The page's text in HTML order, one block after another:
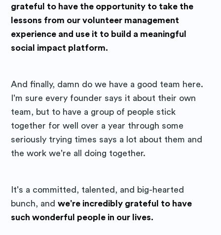
grateful to have the opportunity to take the
lessons from our volunteer management
experience and use it to build a meaningful
social impact platform.
And finally, damn do we have a good team here.
I'm sure every founder says it about their own
team, but to have a group of people stick
together for well over a year through some
seriously trying times says a lot about them and
the work we're all doing together.
It's a committed, talented, and big-hearted
bunch, andwe're incredibly grateful to have
such wonderful people in our lives.